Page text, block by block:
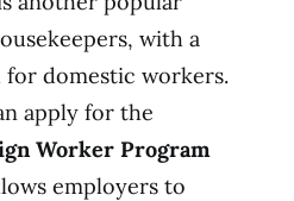
with a
for domestic workers.
apply for the
Worker Program
employers to